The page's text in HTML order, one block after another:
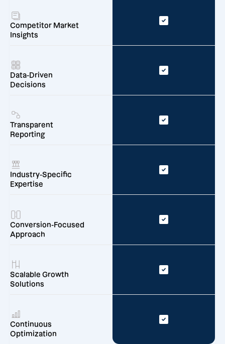
Competitor Market
Insights
Data-Driven
Decisions
Transparent
Reporting
Industry-Specific
Expertise
Conversion-Focused
Approach
Scalable Growth
Solutions
Continuous
Optimization